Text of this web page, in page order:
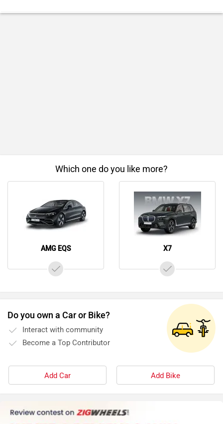
Which one do you like more?
AMG EQS X7
Do you own a Car or Bike?
Interact with community
Become a Top Contributor
Add Car Add Bike